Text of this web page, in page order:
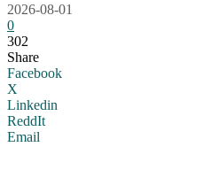
2026-08-01
0
302
Share
Facebook
X
Linkedin
ReddIt
Email